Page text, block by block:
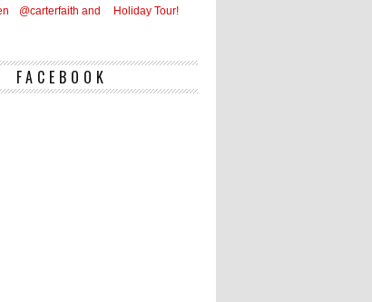
FACEBOOK